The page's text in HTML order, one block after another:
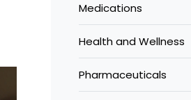
Medications
Health and Wellness
Pharmaceuticals